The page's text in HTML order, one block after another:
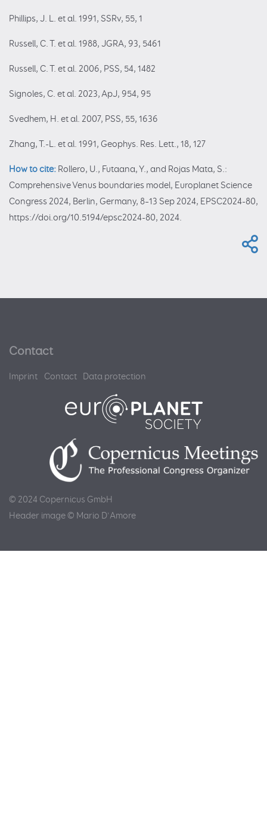
Phillips, J. L. et al. 1991, SSRv, 55, 1
Russell, C. T. et al. 1988, JGRA, 93, 5461
Russell, C. T. et al. 2006, PSS, 54, 1482
Signoles, C. et al. 2023, ApJ, 954, 95
Svedhem, H. et al. 2007, PSS, 55, 1636
Zhang, T.-L. et al. 1991, Geophys. Res. Lett., 18, 127
How to cite: Rollero, U., Futaana, Y., and Rojas Mata, S.:
Comprehensive Venus boundaries model, Europlanet Science
Congress 2024, Berlin, Germany, 8–13 Sep 2024, EPSC2024-80,
https://doi.org/10.5194/epsc2024-80, 2024.
Contact
Imprint Contact Data protection
© 2024 Copernicus GmbH
Header image © Mario D'Amore